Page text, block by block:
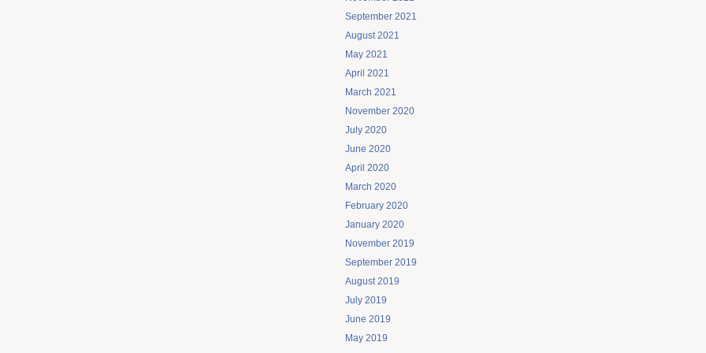
September 2021
August 2021
May 2021
April 2021
March 2021
November 2020
July 2020
June 2020
April 2020
March 2020
February 2020
January 2020
November 2019
September 2019
August 2019
July 2019
June 2019
May 2019